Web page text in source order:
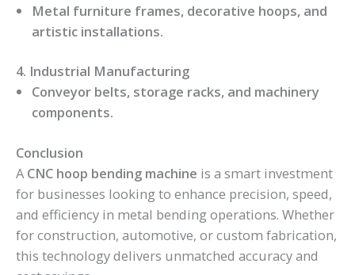
Metal furniture frames, decorative hoops, and
artistic installations.
4. Industrial Manufacturing
Conveyor belts, storage racks, and machinery
components.
Conclusion
A CNC hoop bending machine is a smart investment
for businesses looking to enhance precision, speed,
and efficiency in metal bending operations. Whether
for construction, automotive, or custom fabrication,
this technology delivers unmatched accuracy and